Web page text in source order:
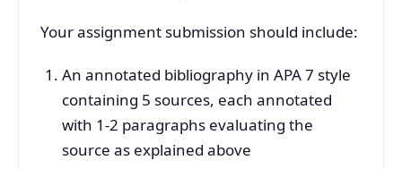
Your assignment submission should include:
An annotated bibliography in APA 7 style
containing 5 sources, each annotated
with 1-2 paragraphs evaluating the
source as explained above